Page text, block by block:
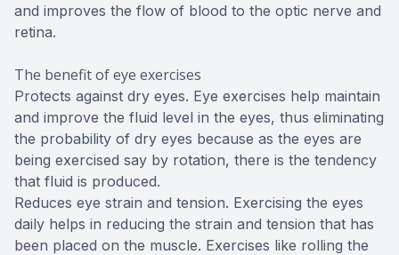
and improves the flow of blood to the optic nerve and
retina.
The benefit of eye exercises
Protects against dry eyes. Eye exercises help maintain
and improve the fluid level in the eyes, thus eliminating
the probability of dry eyes because as the eyes are
being exercised say by rotation, there is the tendency
that fluid is produced.
Reduces eye strain and tension. Exercising the eyes
daily helps in reducing the strain and tension that has
been placed on the muscle. Exercises like rolling the